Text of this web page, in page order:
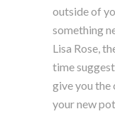
outside of
something
Lisa Rose,
time
give you the
your new